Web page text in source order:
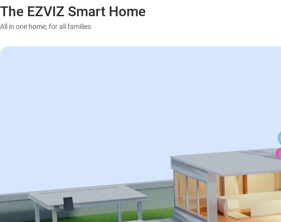
The EZVIZ Smart Home
All in one home, for all families